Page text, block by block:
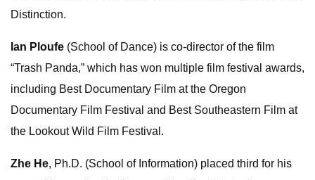
Distinction.
Ian Ploufe (School of Dance) is co-director of the film
“Trash Panda,” which has won multiple film festival awards,
including Best Documentary Film at the Oregon
Documentary Film Festival and Best Southeastern Film at
the Lookout Wild Film Festival.
Zhe He, Ph.D. (School of Information) placed third for his